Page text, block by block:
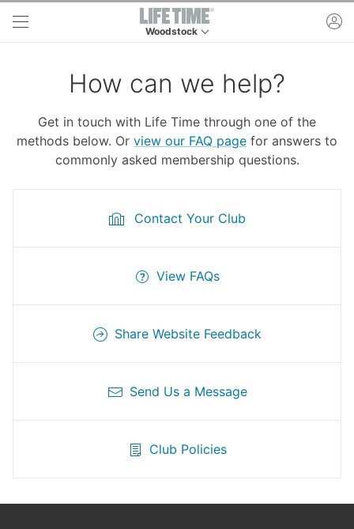
Skip to main content
Woodstock
How can we help?
Get in touch with Life Time through one of the
methods below. Or view our FAQ page for answers to
commonly asked membership questions.
Contact Your Club
View FAQs
Share Website Feedback
Send Us a Message
Club Policies